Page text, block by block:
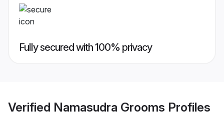
Fully secured with 100% privacy
Verified Namasudra Grooms Profiles